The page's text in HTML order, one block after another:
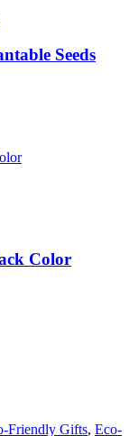
Seeds
Color
Friendly Gifts, Eco-